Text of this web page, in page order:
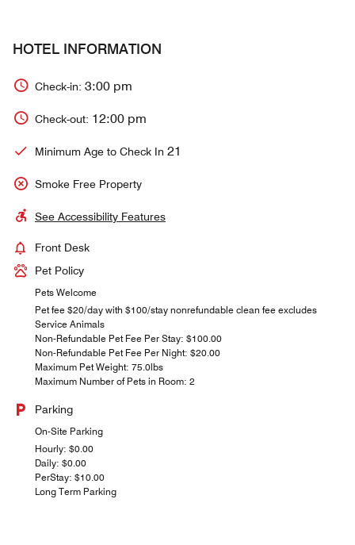
HOTEL INFORMATION
Check-in: 3:00 pm
Check-out: 12:00 pm
Minimum Age to Check In 21
Smoke Free Property
See Accessibility Features
Front Desk
Pet Policy
Pets Welcome
Pet fee $20/day with $100/stay nonrefundable clean fee excludes
Service Animals
Non-Refundable Pet Fee Per Stay: $100.00
Non-Refundable Pet Fee Per Night: $20.00
Maximum Pet Weight: 75.0lbs
Maximum Number of Pets in Room: 2
Parking
On-Site Parking
Hourly: $0.00
Daily: $0.00
PerStay: $10.00
Long Term Parking